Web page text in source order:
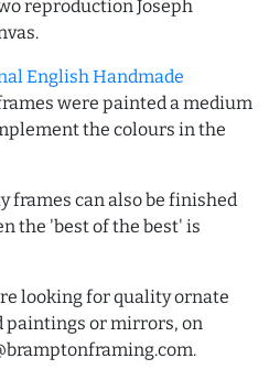
reproduction Joseph
English Handmade
were painted a medium
the colours in the
frames can also be finished
the 'best of the best' is
looking for quality ornate
paintings or mirrors, on